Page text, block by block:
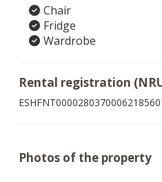
Chair
Fridge
Wardrobe
Rental registration
Photos of the property